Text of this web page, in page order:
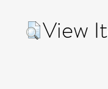
View